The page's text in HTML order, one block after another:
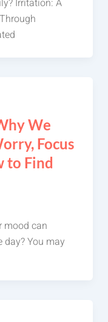
We
Focus
to Find
mood can
You may